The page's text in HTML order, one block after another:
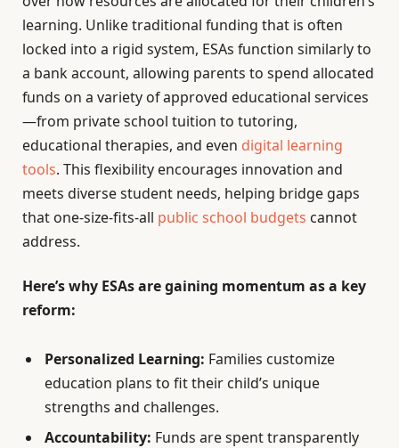
learning. Unlike traditional funding that is often
locked into a rigid system, ESAs function similarly to
a bank account, allowing parents to spend allocated
funds on a variety of approved educational services
—from private school tuition to tutoring,
educational therapies, and even digital learning
tools. This flexibility encourages innovation and
meets diverse student needs, helping bridge gaps
that one-size-fits-all public school budgets cannot
address.
Here’s why ESAs are gaining momentum as a key
reform:
Personalized Learning: Families customize
education plans to fit their child’s unique
strengths and challenges.
Accountability: Funds are spent transparently